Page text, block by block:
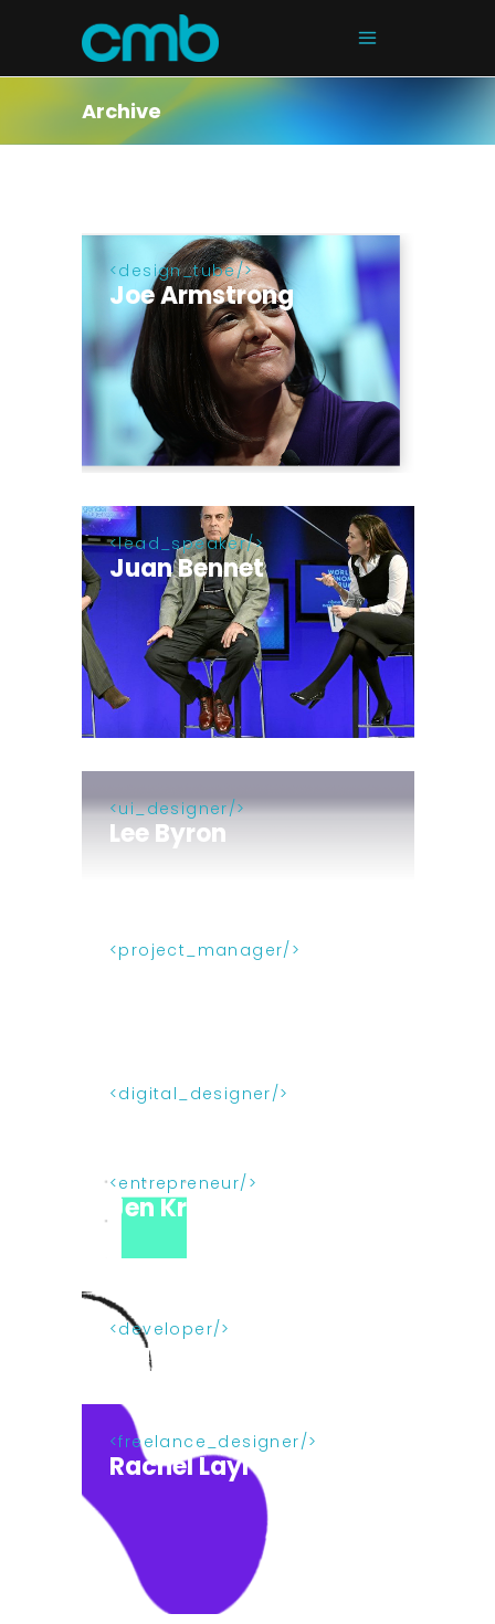
Archive
design_tube
Joe Armstrong
lead_speaker
Juan Bennet
ui_designer
Lee Byron
project_manager
digital_designer
entrepreneur
Jen Kramer
developer
Bruce Lawson
freelance_designer
Rachel Layrock